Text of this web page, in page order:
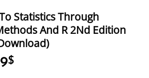
Statistics Through
And R 2Nd Edition
$